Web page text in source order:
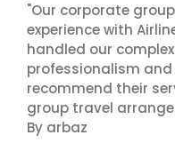
"Our corporate
experience with
handled our
professionalism and
recommend their
group travel
By arbaz